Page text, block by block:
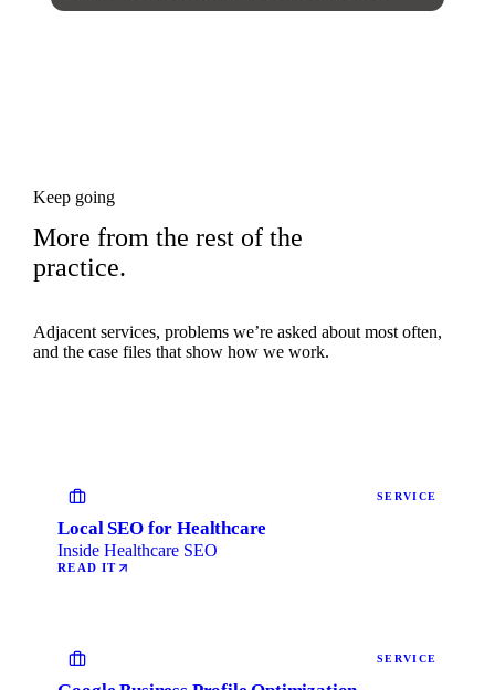
Keep going
More from the rest of the
practice.
Adjacent services, problems we’re asked about most often,
and the case files that show how we work.
SERVICE
Local SEO for Healthcare
Inside Healthcare SEO
READ IT
SERVICE